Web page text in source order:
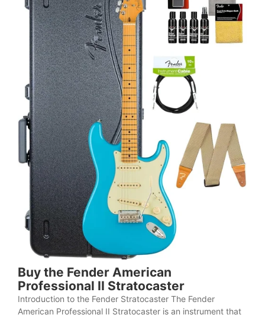
Buy the Fender American
Professional II Stratocaster
Introduction to the Fender Stratocaster The Fender
American Professional II Stratocaster is an instrument that